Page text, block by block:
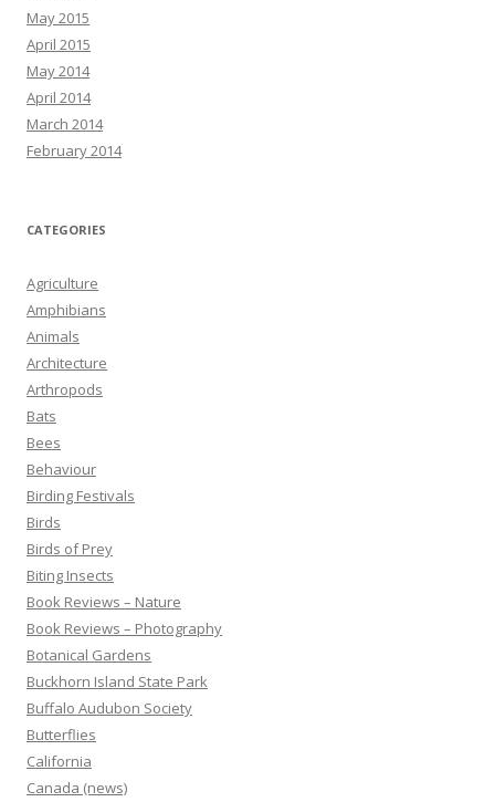
May 2015
April 2015
May 2014
April 2014
March 2014
February 2014
CATEGORIES
Agriculture
Amphibians
Animals
Architecture
Arthropods
Bats
Bees
Behaviour
Birding Festivals
Birds
Birds of Prey
Biting Insects
Book Reviews – Nature
Book Reviews – Photography
Botanical Gardens
Buckhorn Island State Park
Buffalo Audubon Society
Butterflies
California
Canada (news)